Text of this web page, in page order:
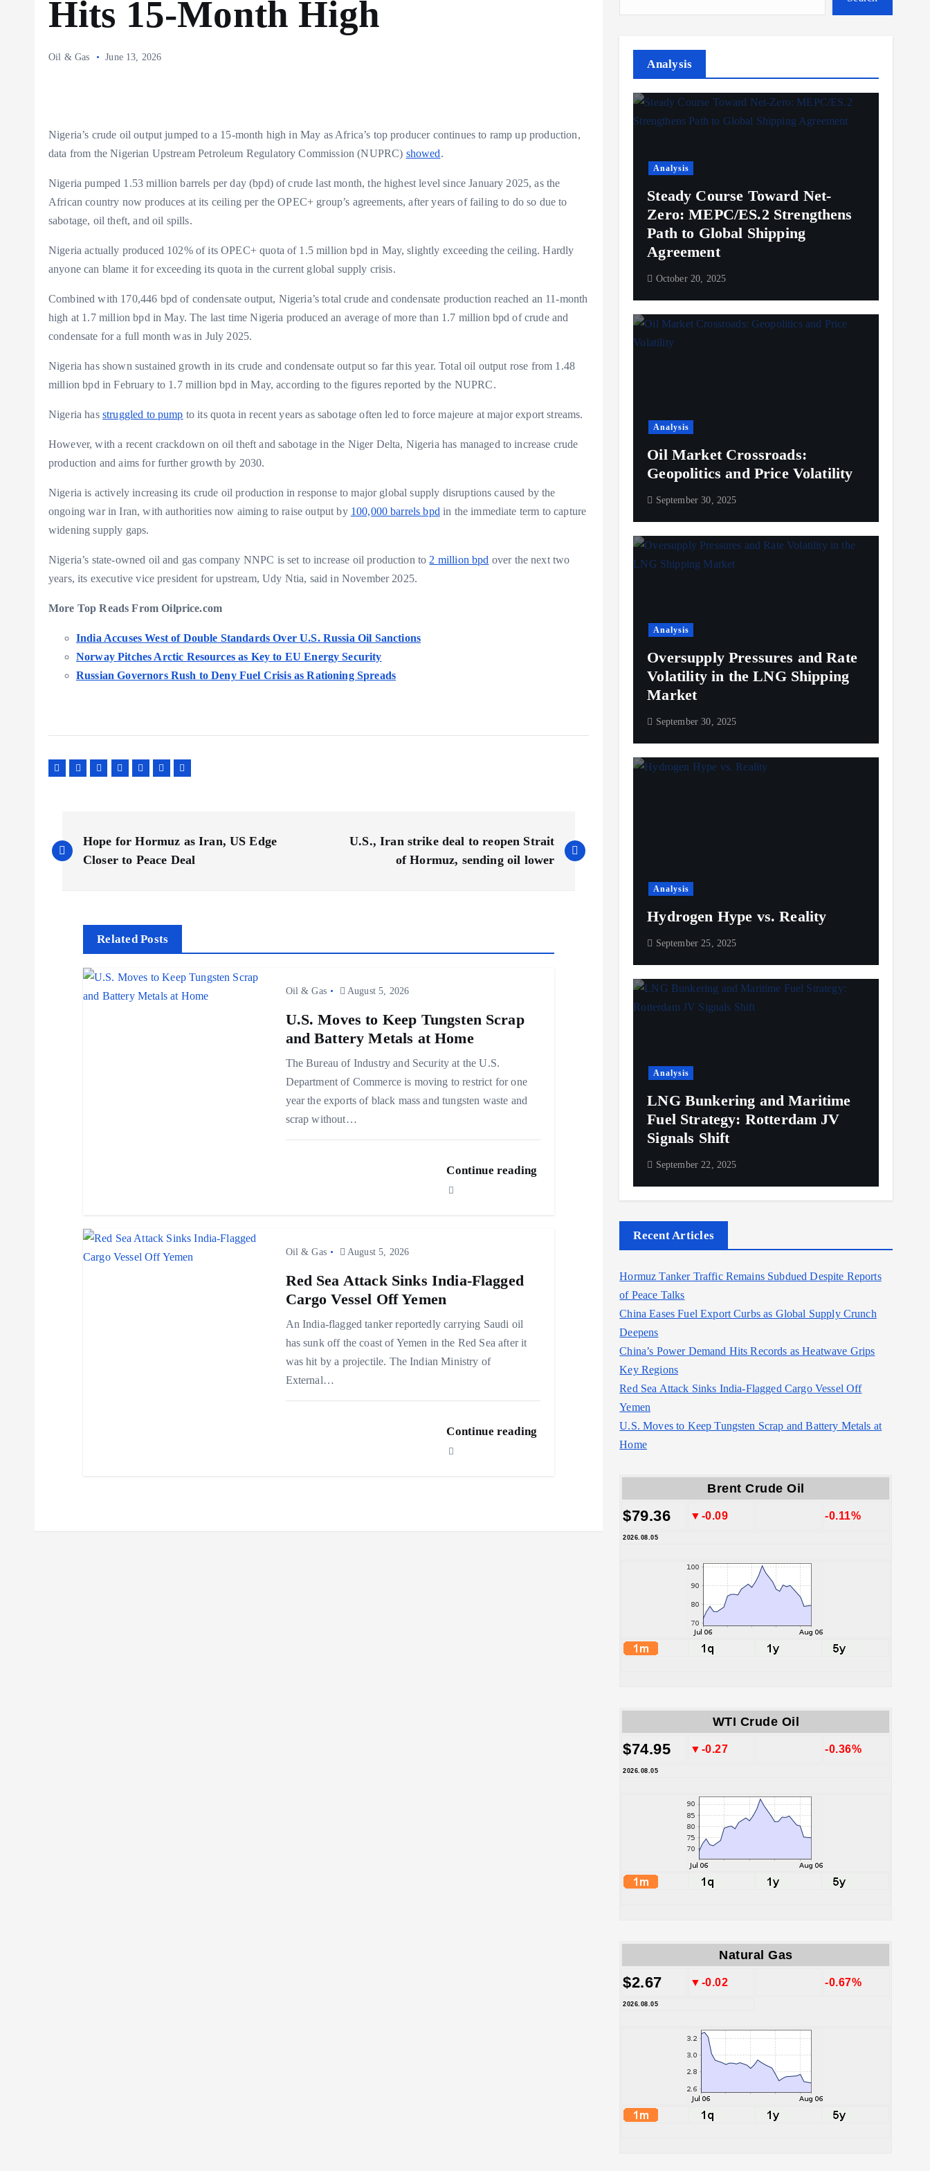
Hits 15-Month High
Oil & Gas June 13, 2026
Nigeria’s crude oil output jumped to a 15-month high in May as Africa’s top producer continues to ramp up production,
data from the Nigerian Upstream Petroleum Regulatory Commission (NUPRC) showed.
Nigeria pumped 1.53 million barrels per day (bpd) of crude last month, the highest level since January 2025, as the
African country now produces at its ceiling per the OPEC+ group’s agreements, after years of failing to do so due to
sabotage, oil theft, and oil spills.
Nigeria actually produced 102% of its OPEC+ quota of 1.5 million bpd in May, slightly exceeding the ceiling. Hardly
anyone can blame it for exceeding its quota in the current global supply crisis.
Combined with 170,446 bpd of condensate output, Nigeria’s total crude and condensate production reached an 11-month
high at 1.7 million bpd in May. The last time Nigeria produced an average of more than 1.7 million bpd of crude and
condensate for a full month was in July 2025.
Nigeria has shown sustained growth in its crude and condensate output so far this year. Total oil output rose from 1.48
million bpd in February to 1.7 million bpd in May, according to the figures reported by the NUPRC.
Nigeria has struggled to pump to its quota in recent years as sabotage often led to force majeure at major export streams.
However, with a recent crackdown on oil theft and sabotage in the Niger Delta, Nigeria has managed to increase crude
production and aims for further growth by 2030.
Nigeria is actively increasing its crude oil production in response to major global supply disruptions caused by the
ongoing war in Iran, with authorities now aiming to raise output by 100,000 barrels bpd in the immediate term to capture
widening supply gaps.
Nigeria’s state-owned oil and gas company NNPC is set to increase oil production to 2 million bpd over the next two
years, its executive vice president for upstream, Udy Ntia, said in November 2025.
More Top Reads From Oilprice.com
India Accuses West of Double Standards Over U.S. Russia Oil Sanctions
Norway Pitches Arctic Resources as Key to EU Energy Security
Russian Governors Rush to Deny Fuel Crisis as Rationing Spreads
o
Hope for Hormuz as Iran, US Edge
Closer to Peace Deal
U.S., Iran strike deal to reopen Strait
of Hormuz, sending oil lower
Related Posts
Oil & Gas August 5, 2026
U.S. Moves to Keep Tungsten Scrap
and Battery Metals at Home
The Bureau of Industry and Security at the U.S.
Department of Commerce is moving to restrict for one
year the exports of black mass and tungsten waste and
scrap without…
Continue reading
Oil & Gas August 5, 2026
Red Sea Attack Sinks India-Flagged
Cargo Vessel Off Yemen
An India-flagged tanker reportedly carrying Saudi oil
has sunk off the coast of Yemen in the Red Sea after it
was hit by a projectile. The Indian Ministry of
External…
Continue reading
Analysis
Analysis
Steady Course Toward Net-
Zero: MEPC/ES.2 Strengthens
Path to Global Shipping
Agreement
October 20, 2025
Analysis
Oil Market Crossroads:
Geopolitics and Price Volatility
September 30, 2025
Analysis
Oversupply Pressures and Rate
Volatility in the LNG Shipping
Market
September 30, 2025
Analysis
Hydrogen Hype vs. Reality
September 25, 2025
Analysis
LNG Bunkering and Maritime
Fuel Strategy: Rotterdam JV
Signals Shift
September 22, 2025
Recent Articles
Hormuz Tanker Traffic Remains Subdued Despite Reports
of Peace Talks
China Eases Fuel Export Curbs as Global Supply Crunch
Deepens
China’s Power Demand Hits Records as Heatwave Grips
Key Regions
Red Sea Attack Sinks India-Flagged Cargo Vessel Off
Yemen
U.S. Moves to Keep Tungsten Scrap and Battery Metals at
Home
Brent Crude Oil
$79.36 ▼-0.09 -0.11%
2026.08.05
WTI Crude Oil
$74.95 ▼-0.27 -0.36%
2026.08.05
Natural Gas
$2.67 ▼-0.02 -0.67%
2026.08.05